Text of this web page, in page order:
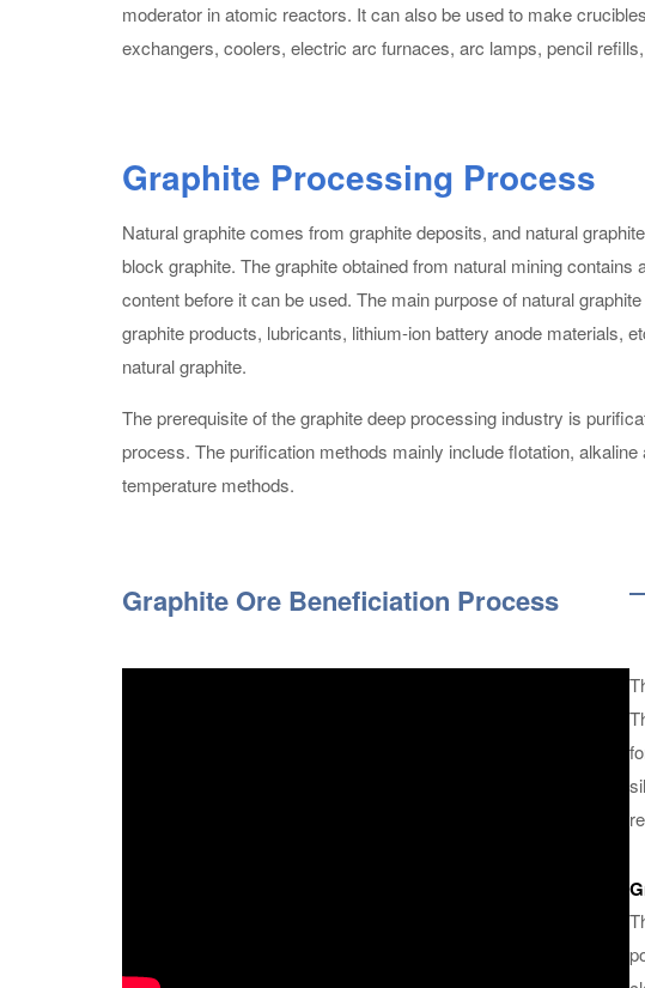
moderator in atomic reactors. It can also be used to make
exchangers, coolers, electric arc furnaces, arc lamps, pencil
Graphite Processing Process
Natural graphite comes from graphite deposits, and natural
block graphite. The graphite obtained from natural mining
content before it can be used. The main purpose of natural
graphite products, lubricants, lithium-ion battery anode materials,
natural graphite.
The prerequisite of the graphite deep processing industry is
process. The purification methods mainly include flotation,
temperature methods.
Graphite Ore Beneficiation Process